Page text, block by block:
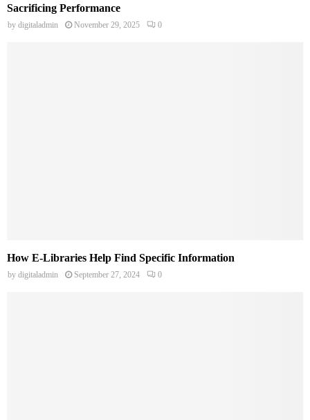
Sacrificing Performance
by digitaladmin November 29, 2025 0
How E-Libraries Help Find Specific Information
by digitaladmin September 27, 2024 0